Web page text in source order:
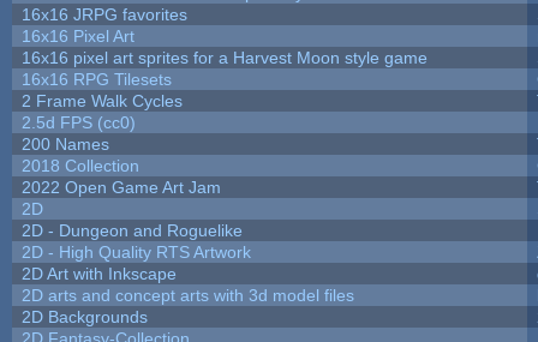
16x16 JRPG favorites
16x16 Pixel Art
16x16 pixel art sprites for a Harvest Moon style game
16x16 RPG Tilesets
2 Frame Walk Cycles
2.5d FPS (cc0)
200 Names
2018 Collection
2022 Open Game Art Jam
2D
2D - Dungeon and Roguelike
2D - High Quality RTS Artwork
2D Art with Inkscape
2D arts and concept arts with 3d model files
2D Backgrounds
2D Fantasy-Collection